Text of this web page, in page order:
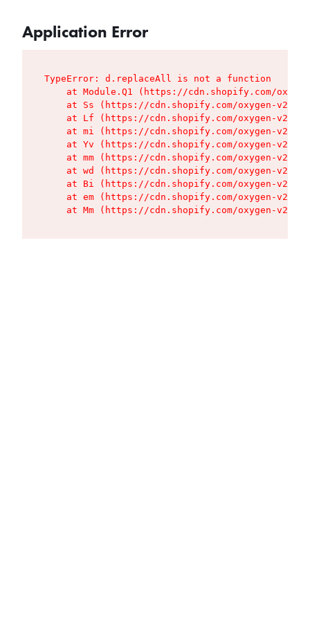
Application Error
TypeError: d.replaceAll is not a function
at Module.Q1 (https://cdn.shopify.com/
at Ss (https://cdn.shopify.com/oxygen-v2/
at Lf (https://cdn.shopify.com/oxygen-v2/
at mi (https://cdn.shopify.com/oxygen-v2/
at Yv (https://cdn.shopify.com/oxygen-v2/
at mm (https://cdn.shopify.com/oxygen-v2/
at wd (https://cdn.shopify.com/oxygen-v2/
at Bi (https://cdn.shopify.com/oxygen-v2/
at em (https://cdn.shopify.com/oxygen-v2/
at Mm (https://cdn.shopify.com/oxygen-v2/